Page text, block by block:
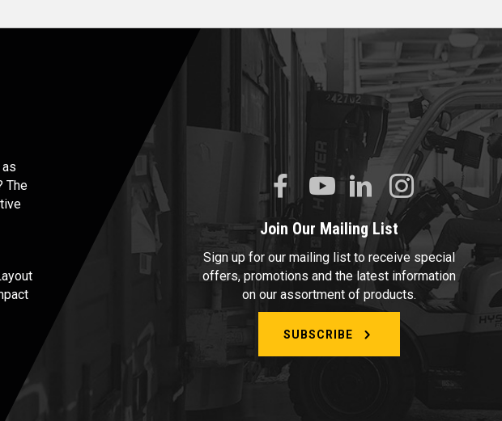
The
Join Our Mailing List
Sign up for our mailing list to receive special
offers, promotions and the latest information
on our assortment of products.
SUBSCRIBE